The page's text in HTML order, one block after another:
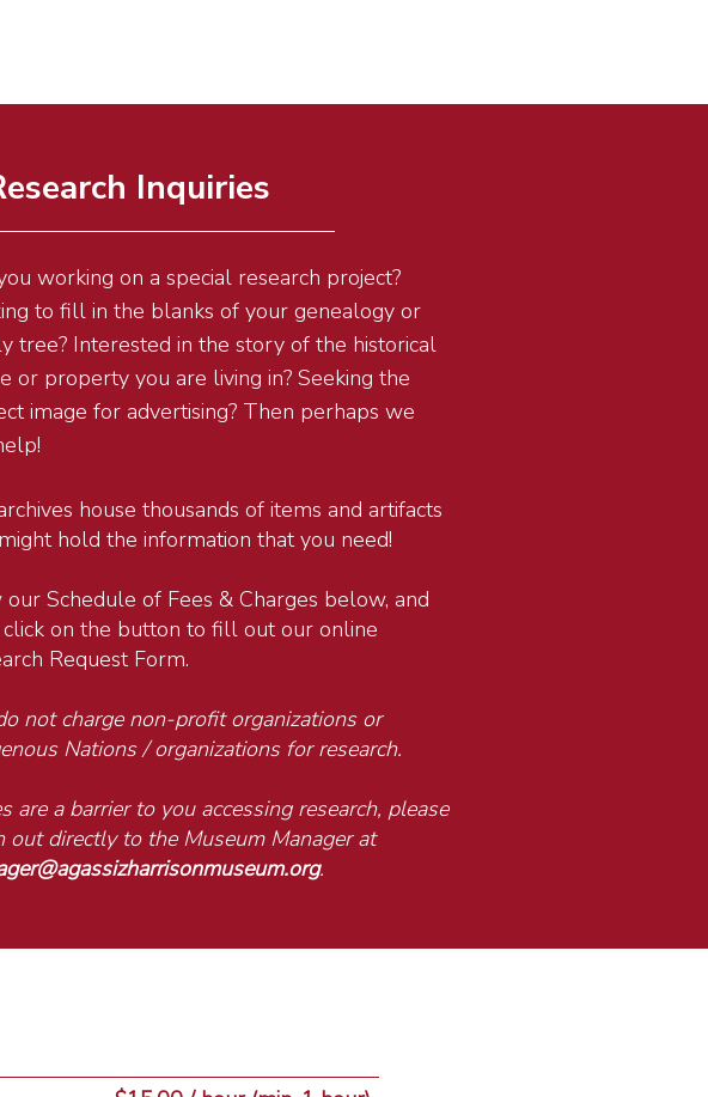
Inquiries
working on a special research project?
to fill in the blanks of your genealogy or
tree? Interested in the story of the historical
or property you are living in? Seeking the
image for advertising? Then perhaps we
house thousands of items and artifacts
hold the information that you need!
our Schedule of Fees & Charges below, and
on the button to fill out our online
Request Form.
not charge non-profit organizations or
Nations / organizations for research.
are a barrier to you accessing research, please
out directly to the Museum Manager at
.